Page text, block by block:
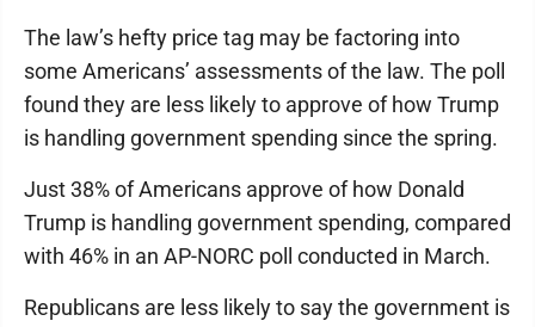
The law’s hefty price tag may be factoring into
some Americans’ assessments of the law. The poll
found they are less likely to approve of how Trump
is handling government spending since the spring.
Just 38% of Americans approve of how Donald
Trump is handling government spending, compared
with 46% in an AP-NORC poll conducted in March.
Republicans are less likely to say the government is